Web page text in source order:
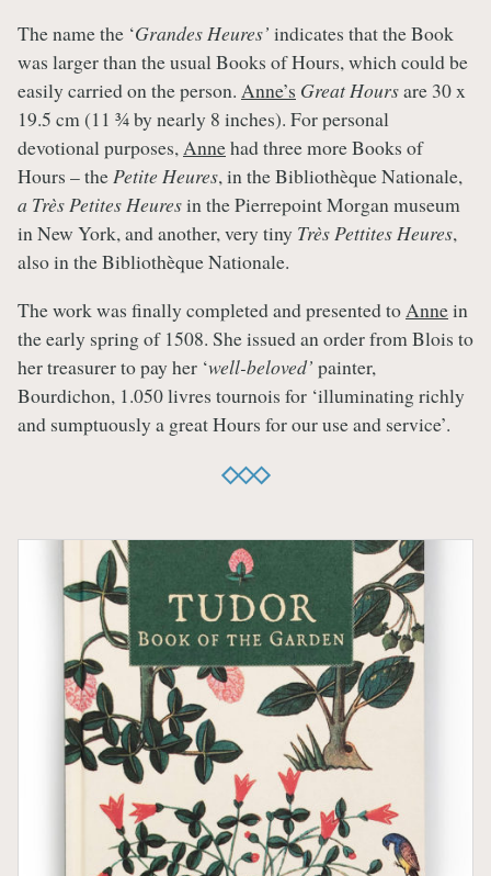
The name the ‘Grandes Heures’ indicates that the Book
was larger than the usual Books of Hours, which could be
easily carried on the person. Anne’s Great Hoursare 30 x
19.5 cm (11 ¾ by nearly 8 inches). For personal
devotional purposes,Annehad three more Books of
Hours – thePetite Heures, in the Bibliothèque Nationale,
a Très Petites Heuresin the Pierrepoint Morgan museum
in New York, and another, very tiny Très Pettites Heures,
also in the Bibliothèque Nationale.
The work was finally completed and presented toAnnein
the early spring of 1508. She issued an order from Blois to
her treasurer to pay her ‘well-beloved’ painter,
Bourdichon, 1.050 livres tournois for ‘illuminating richly
and sumptuously a great Hours for our use and service’.